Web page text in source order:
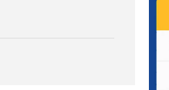
and international
Dental Implants? A
the Right Candidate